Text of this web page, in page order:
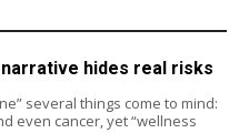
hides real risks
several things come to mind:
even cancer, yet “wellness